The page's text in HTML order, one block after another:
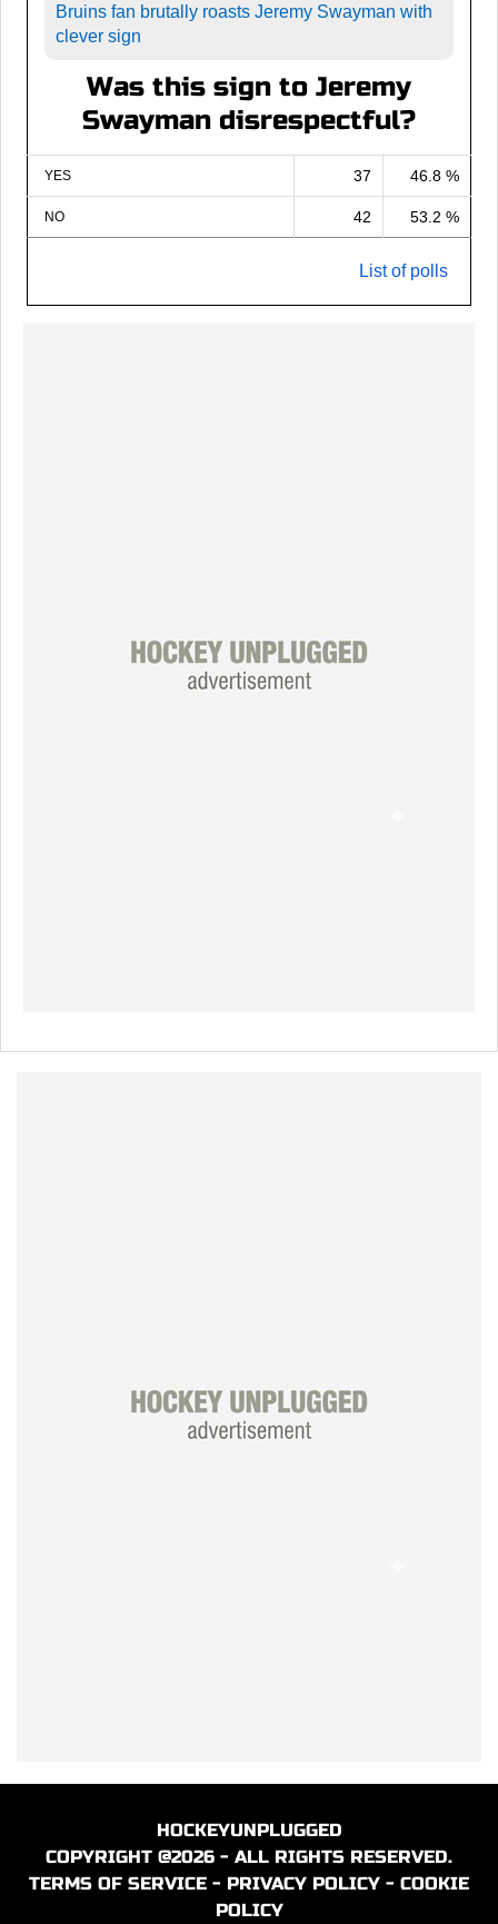
Bruins fan brutally roasts Jeremy Swayman with
clever sign
Was this sign to Jeremy
Swayman disrespectful?
YES 37 46.8 %
NO 42 53.2 %
List of polls
HOCKEYUNPLUGGED
COPYRIGHT @2026 - ALL RIGHTS RESERVED.
TERMS OF SERVICE - PRIVACY POLICY - COOKIE
POLICY